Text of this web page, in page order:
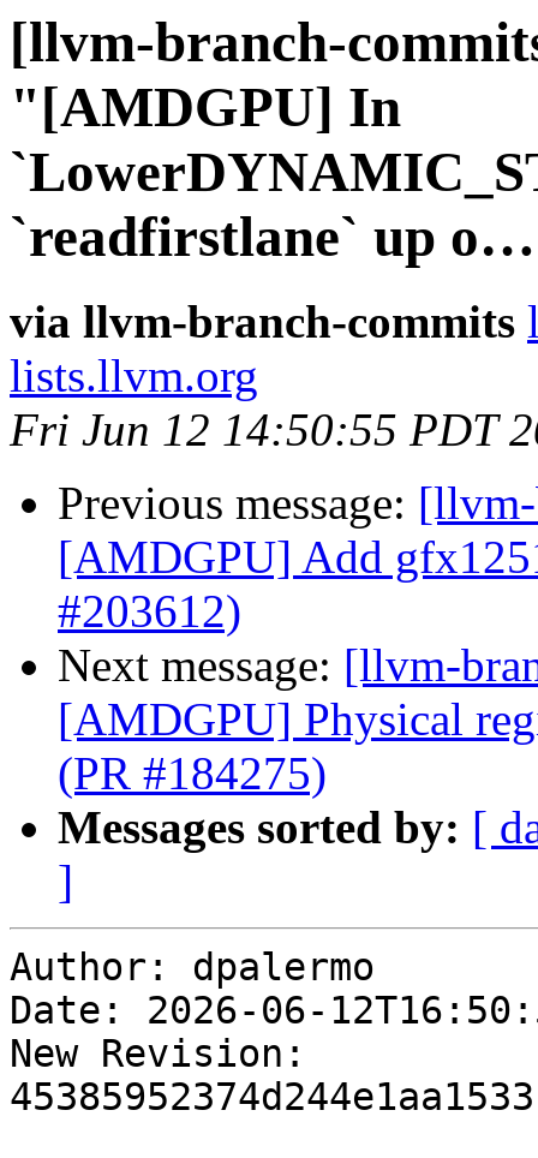
[llvm-branch-
"[AMDGPU] In
`readfirstlane` up
via llvm-branch-commits
lists.llvm.org
Fri Jun 12 14:50:55 PDT
Previous message:
[AMDGPU] Add
#203612)
Next message: [llvm-
[AMDGPU] Physical
(PR #184275)
Messages sorted by: [
]
Author: dpalermo
Date: 2026-06-
New Revision: